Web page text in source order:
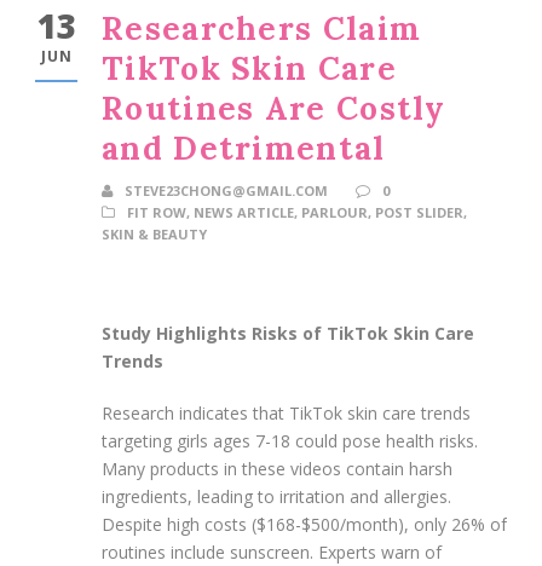
13
JUN
Researchers Claim
TikTok Skin Care
Routines Are Costly
and Detrimental
STEVE23CHONG@GMAIL.COM
0
FIT ROW, NEWS ARTICLE, PARLOUR, POST SLIDER,
SKIN & BEAUTY
Study Highlights Risks of TikTok Skin Care
Trends
Research indicates that TikTok skin care trends
targeting girls ages 7-18 could pose health risks.
Many products in these videos contain harsh
ingredients, leading to irritation and allergies.
Despite high costs ($168-$500/month), only 26% of
routines include sunscreen. Experts warn of